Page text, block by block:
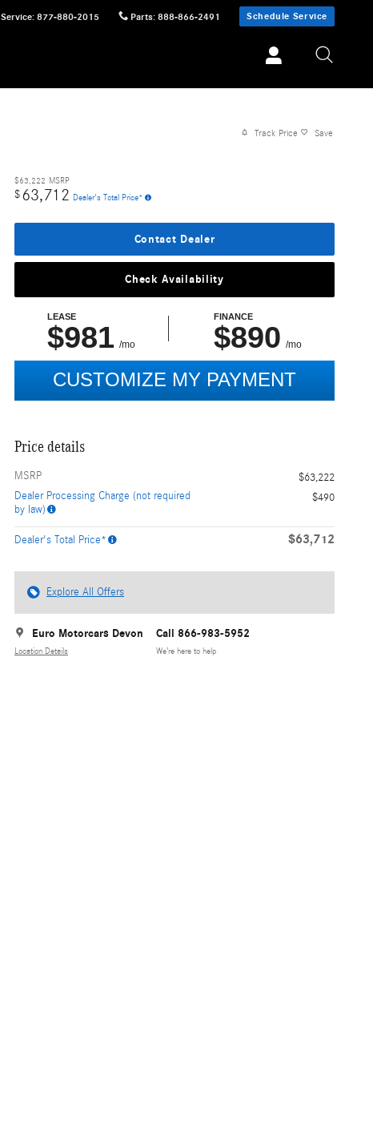
Service: 877-880-2015 Parts: 888-866-2491 Schedule Service
Track Price Save
$63,222 MSRP
$63,712 Dealer's Total Price*
Contact Dealer
Check Availability
Price details
MSRP
$63,222
Dealer Processing Charge (not required
by law)
$490
Dealer's Total Price* $63,712
Explore All Offers
Euro Motorcars Devon
Location Details
Call 866-983-5952
We’re here to help